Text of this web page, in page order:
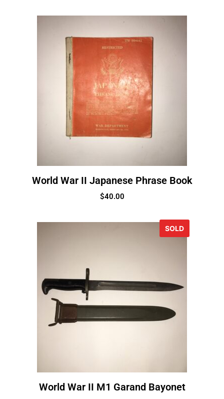
World War II Japanese Phrase Book
$40.00
SOLD
World War II M1 Garand Bayonet